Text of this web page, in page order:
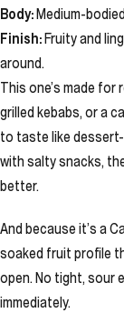
Body:Medium-
Finish:Fruity and
around.
This one’s made
grilled kebabs, or a
to taste like
with salty snacks,
better.
And because it’s a
soaked fruit profile
open. No tight, sour
immediately.